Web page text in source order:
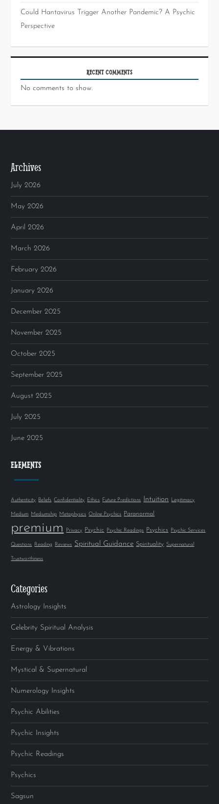
Could Hantavirus Trigger Another Pandemic? A Psychic
Perspective
RECENT COMMENTS
No comments to show.
Archives
July 2026
May 2026
April 2026
March 2026
February 2026
January 2026
December 2025
November 2025
October 2025
September 2025
August 2025
July 2025
June 2025
ELEMENTS
Authenticity Beliefs Confidentiality Ethics Future Predictions Intuition Legitimacy
Medium Mediumship Metaphysics Online Psychics Paranormal
premium Privacy Psychic Psychic Readings Psychics Psychic Services
Questions Reading Reviews Spiritual Guidance Spirituality Supernatural
Trustworthiness
Categories
Astrology Insights
Celebrity Spiritual Analysis
Energy & Vibrations
Mystical & Supernatural
Numerology Insights
Psychic Abilities
Psychic Insights
Psychic Readings
Psychics
Sagsun